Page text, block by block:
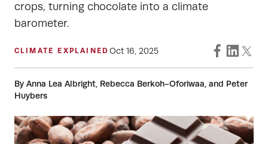
crops, turning chocolate into a climate
barometer.
CLIMATE EXPLAINED Oct 16, 2025
By Anna Lea Albright, Rebecca Berkoh-Oforiwaa, and Peter
Huybers